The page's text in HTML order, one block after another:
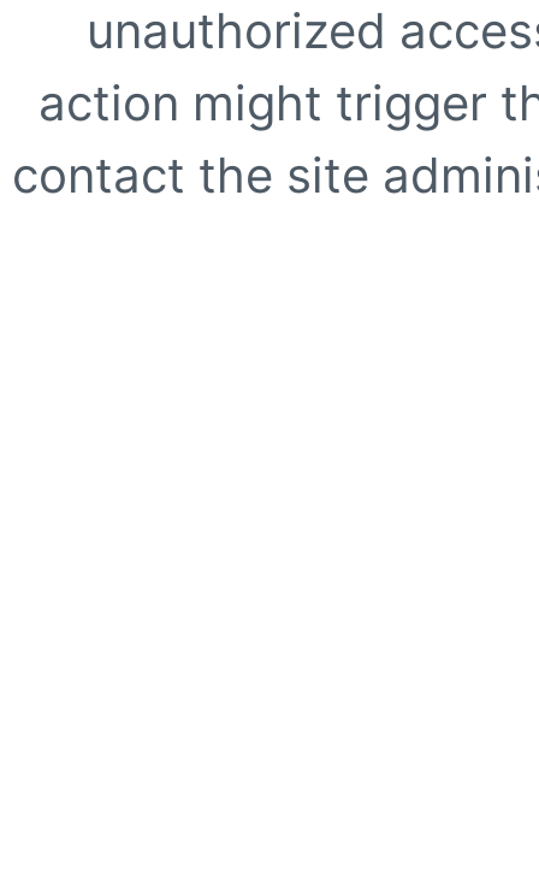
unauthorized
action might trigger
contact the site